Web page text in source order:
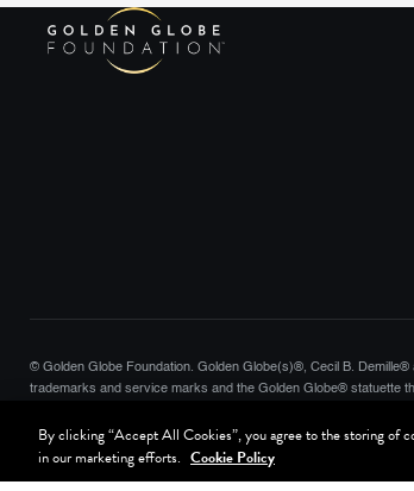
© Golden Globe Foundation. Golden Globe(s)®, Cecil B.
trademarks and service marks and the Golden Globe® statuette
reserved.
Website Privacy Policy
By clicking “Accept All Cookies”, you agree to the storing of
in our marketing efforts. Cookie Policy